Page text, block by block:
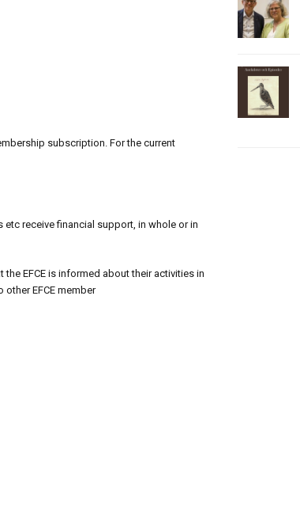
subscription. For the current
receive financial support, in whole or in
EFCE is informed about their activities in
EFCE member